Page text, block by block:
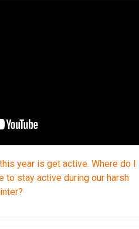
year is get active. Where do I
to stay active during our harsh